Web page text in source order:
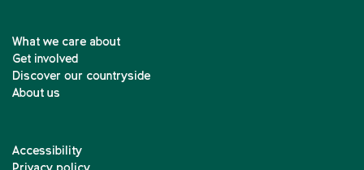
What we care about
Get involved
Discover our countryside
About us
Accessibility